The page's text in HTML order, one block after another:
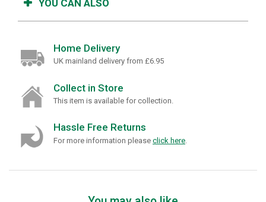
YOU CAN ALSO
Home Delivery
UK mainland delivery from £6.95
Collect in Store
This item is available for collection.
Hassle Free Returns
For more information please click here